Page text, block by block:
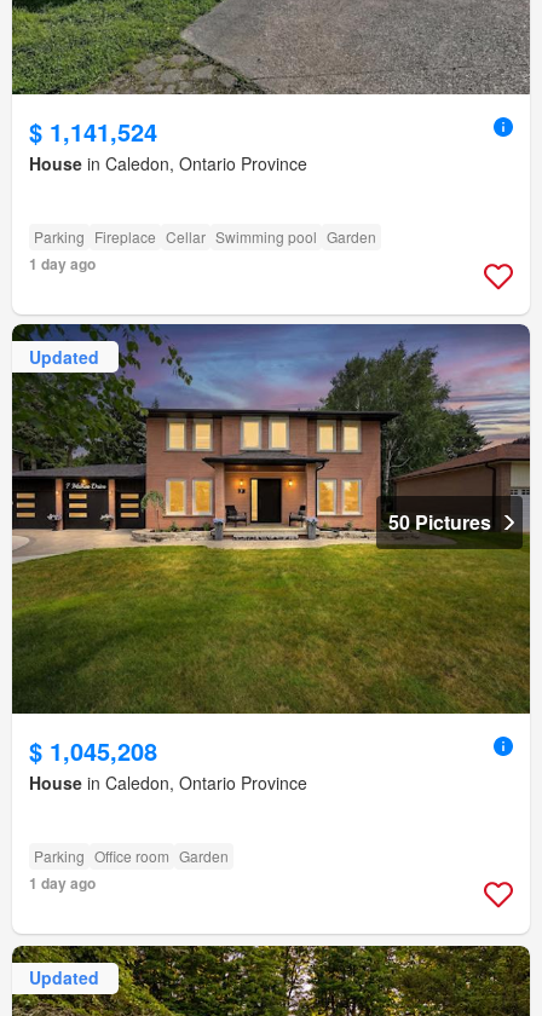
$ 1,141,524
House in Caledon, Ontario Province
Parking Fireplace Cellar Swimming pool Garden
1 day ago
Updated
50 Pictures
$ 1,045,208
House in Caledon, Ontario Province
Parking Office room Garden
1 day ago
Updated